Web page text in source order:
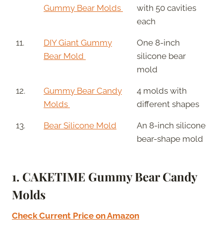
Gummy Bear Molds
with 50 cavities
each
11.
DIY Giant Gummy
Bear Mold
One 8-inch
silicone bear
mold
12.
Gummy Bear Candy
Molds
4 molds with
different shapes
13. Bear Silicone Mold
An 8-inch silicone
bear-shape mold
1. CAKETIME Gummy Bear Candy
Molds
Check Current Price on Amazon